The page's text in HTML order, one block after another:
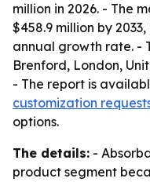
million in 2026. - The
$458.9 million by
annual growth rate. -
Brenford, London,
- The report is
customization
options.
The details: -
product segment